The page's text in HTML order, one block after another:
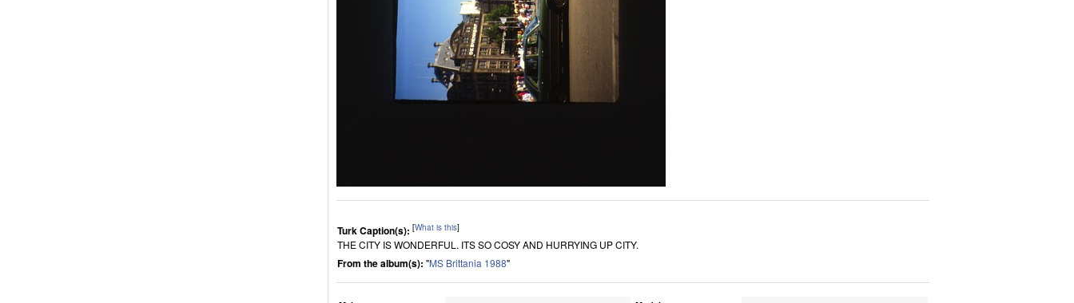
Turk Caption(s): [What is this]
THE CITY IS WONDERFUL. ITS SO COSY AND HURRYING UP CITY.
From the album(s): "MS Brittania 1988"